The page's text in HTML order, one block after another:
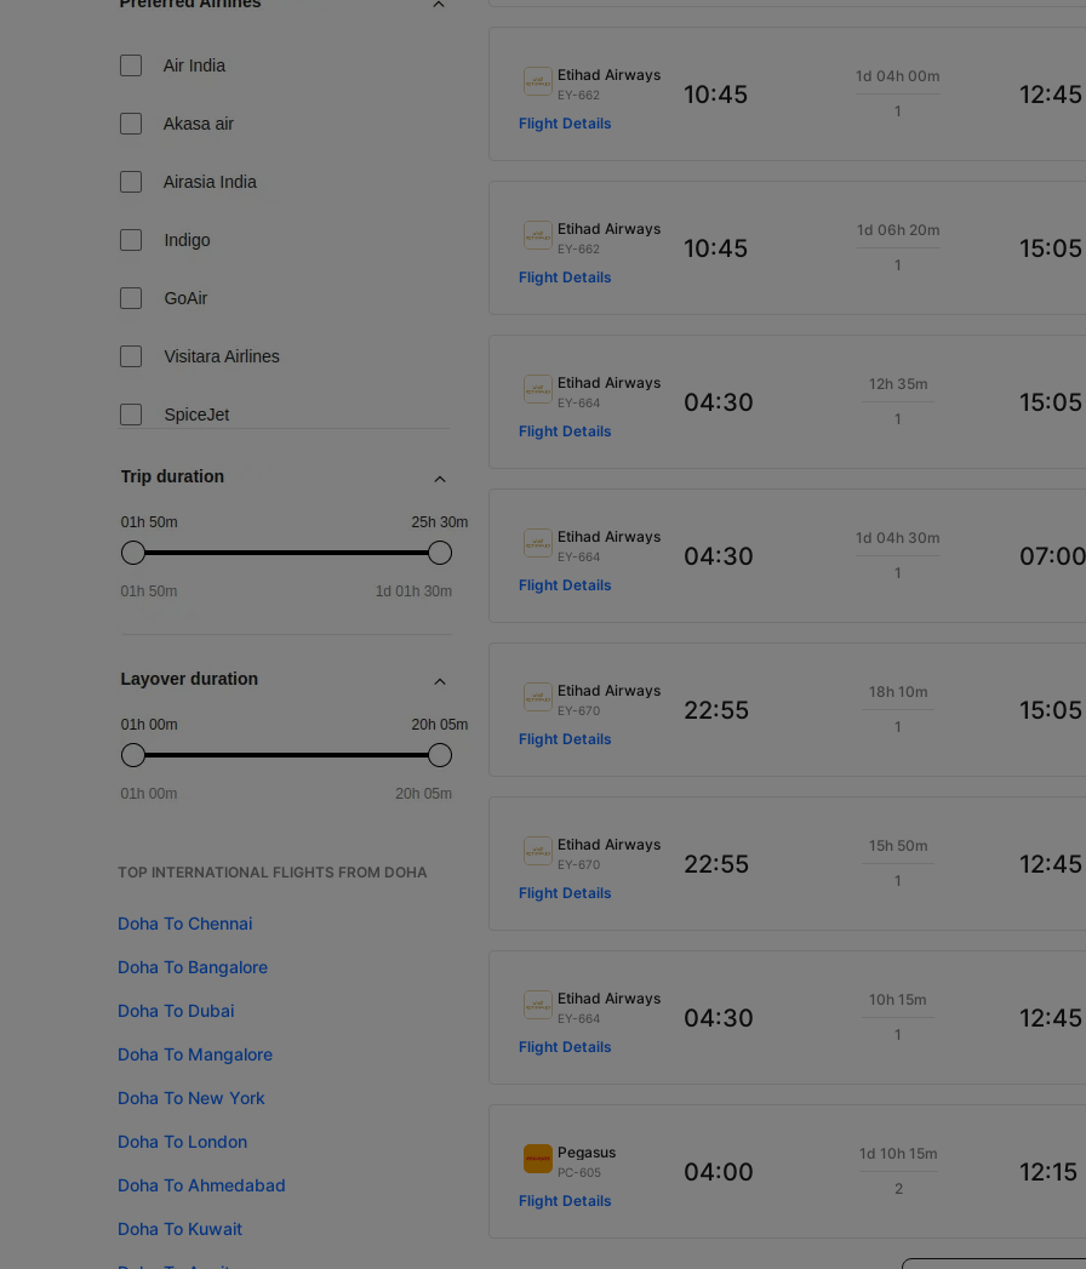
TOP INTERNATIONAL FLIGHTS FROM DOHA
Doha To Chennai
Doha To Bangalore
Doha To Dubai
Doha To Mangalore
Doha To New York
Doha To London
Doha To Ahmedabad
Doha To Kuwait
Etihad Airways
EY-662
Flight Details
10:45
1d 04h 00m
1
12:45
Etihad Airways
EY-662
Flight Details
10:45
1d 06h 20m
1
15:05
Etihad Airways
EY-664
Flight Details
04:30
12h 35m
1
15:05
Etihad Airways
EY-664
Flight Details
04:30
1d 04h 30m
1
07:00
Etihad Airways
EY-670
Flight Details
22:55
18h 10m
1
15:05
Etihad Airways
EY-670
Flight Details
22:55
15h 50m
1
12:45
Etihad Airways
EY-664
Flight Details
04:30
10h 15m
1
12:45
Pegasus
PC-605
Flight Details
04:00
1d 10h 15m
2
12:15